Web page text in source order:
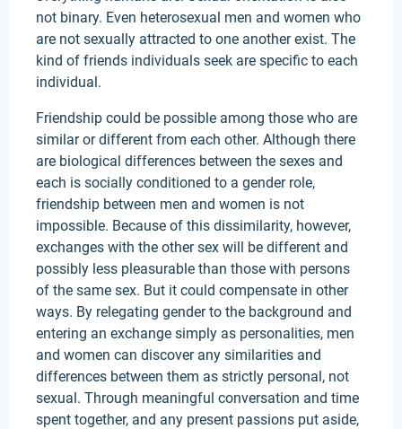
not binary. Even heterosexual men and women who
are not sexually attracted to one another exist. The
kind of friends individuals seek are specific to each
individual.
Friendship could be possible among those who are
similar or different from each other. Although there
are biological differences between the sexes and
each is socially conditioned to a gender role,
friendship between men and women is not
impossible. Because of this dissimilarity, however,
exchanges with the other sex will be different and
possibly less pleasurable than those with persons
of the same sex. But it could compensate in other
ways. By relegating gender to the background and
entering an exchange simply as personalities, men
and women can discover any similarities and
differences between them as strictly personal, not
sexual. Through meaningful conversation and time
spent together, and any present passions put aside,